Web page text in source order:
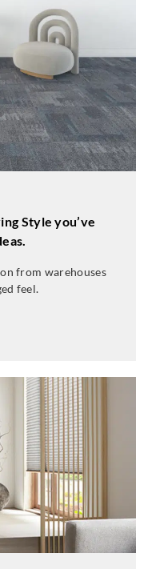
Style you’ve
from warehouses
feel.